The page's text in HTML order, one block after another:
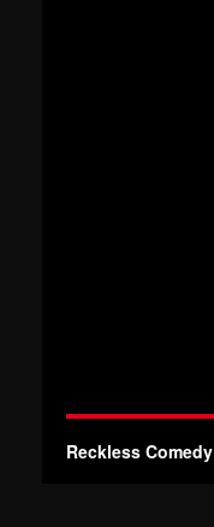
Reckless Comedy